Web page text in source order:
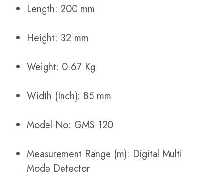
Length: 200 mm
Height: 32 mm
Weight: 0.67 Kg
Width (Inch): 85 mm
Model No: GMS 120
Measurement Range (m): Digital Multi
Mode Detector